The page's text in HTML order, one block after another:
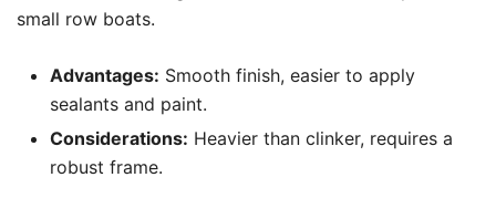
small row boats.
Advantages: Smooth finish, easier to apply
sealants and paint.
Considerations: Heavier than clinker, requires a
robust frame.